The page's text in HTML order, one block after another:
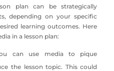
plan can be strategically
depending on your specific
learning outcomes. Here
in a lesson plan:
can use media to pique
the lesson topic. This could